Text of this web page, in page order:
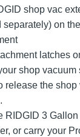
shop vac
separately) on
latches
shop vacuum
release the shop
RIDGID 3
or carry your